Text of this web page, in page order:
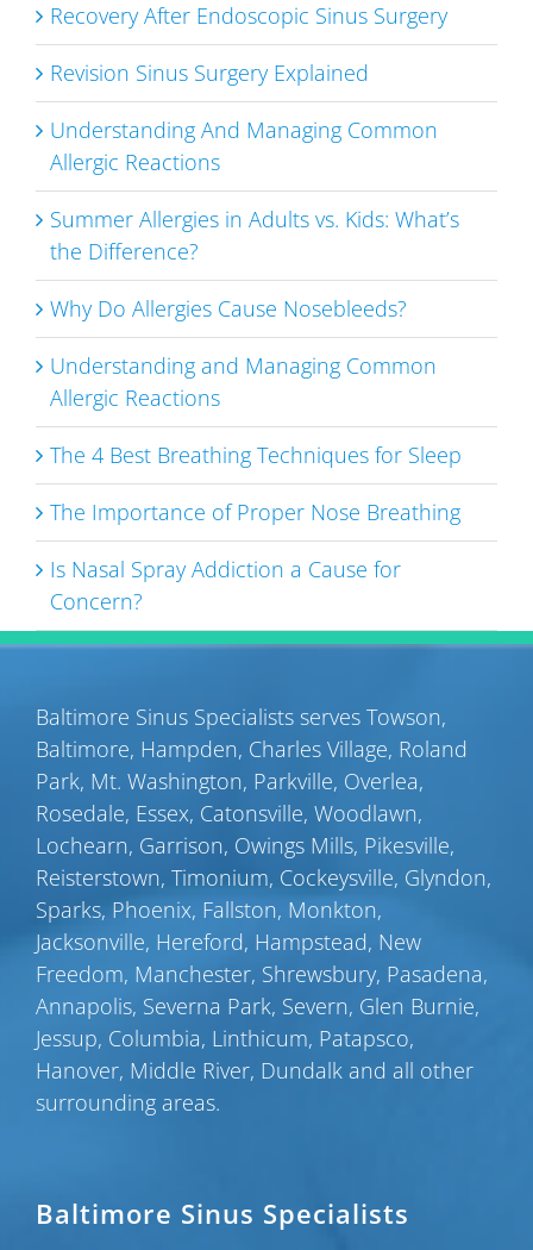
Recovery After Endoscopic Sinus Surgery
Revision Sinus Surgery Explained
Understanding And Managing Common
Allergic Reactions
Summer Allergies in Adults vs. Kids: What’s
the Difference?
Why Do Allergies Cause Nosebleeds?
Understanding and Managing Common
Allergic Reactions
The 4 Best Breathing Techniques for Sleep
The Importance of Proper Nose Breathing
Is Nasal Spray Addiction a Cause for
Concern?
Baltimore Sinus Specialists serves Towson,
Baltimore, Hampden, Charles Village, Roland
Park, Mt. Washington, Parkville, Overlea,
Rosedale, Essex, Catonsville, Woodlawn,
Lochearn, Garrison, Owings Mills, Pikesville,
Reisterstown, Timonium, Cockeysville, Glyndon,
Sparks, Phoenix, Fallston, Monkton,
Jacksonville, Hereford, Hampstead, New
Freedom, Manchester, Shrewsbury, Pasadena,
Annapolis, Severna Park, Severn, Glen Burnie,
Jessup, Columbia, Linthicum, Patapsco,
Hanover, Middle River, Dundalk and all other
surrounding areas.
Baltimore Sinus Specialists